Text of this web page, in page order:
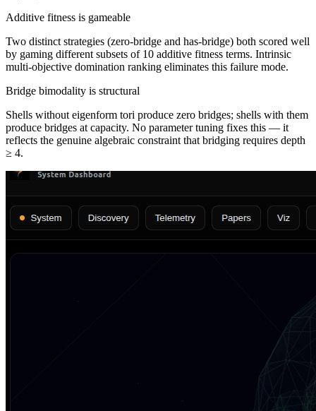
Additive fitness is gameable
Two distinct strategies (zero-bridge and has-bridge) both scored well
by gaming different subsets of 10 additive fitness terms. Intrinsic
multi-objective domination ranking eliminates this failure mode.
Bridge bimodality is structural
Shells without eigenform tori produce zero bridges; shells with them
produce bridges at capacity. No parameter tuning fixes this — it
reflects the genuine algebraic constraint that bridging requires depth
≥ 4.